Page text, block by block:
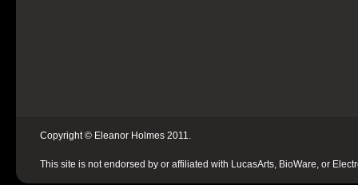
Copyright © Eleanor Holmes 2011.
This site is not endorsed by or affiliated with LucasArts, BioWare, or